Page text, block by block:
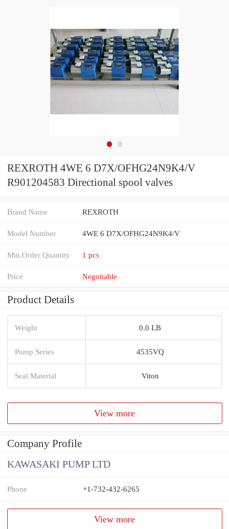
REXROTH 4WE 6 D7X/OFHG24N9K4/V
R901204583 Directional spool valves
Brand Name REXROTH
Model Number 4WE 6 D7X/OFHG24N9K4/V
Min.Order Quantity 1 pcs
Price Negotiable
Product Details
Weight 0.0 LB
Pump Series 4535VQ
Seal Material Viton
View more
Company Profile
KAWASAKI PUMP LTD
Phone +1-732-432-6265
View more